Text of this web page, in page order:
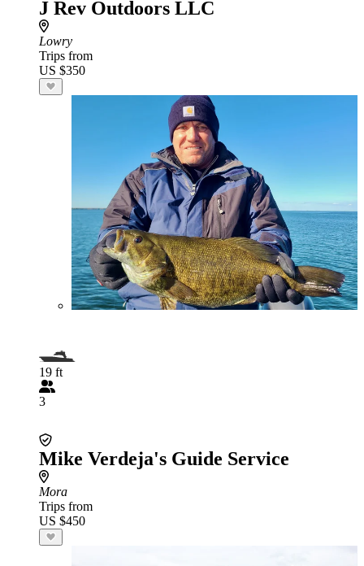
J Rev Outdoors LLC
Lowry
Trips from
US $350
19 ft
3
Mike Verdeja's Guide Service
Mora
Trips from
US $450